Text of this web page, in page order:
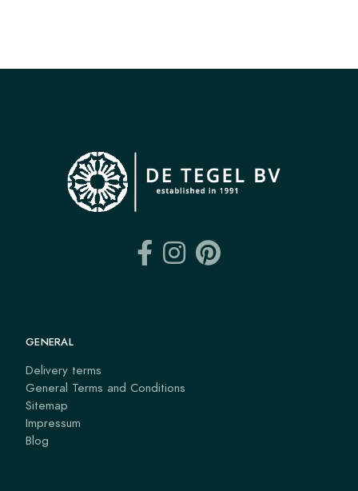
GENERAL
Delivery terms
General Terms and Conditions
Sitemap
Impressum
Blog